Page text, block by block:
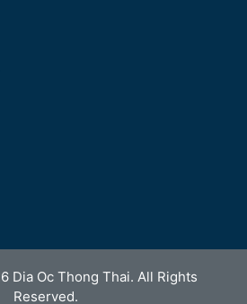
Dia Oc Thong Thai. All Rights
Reserved.